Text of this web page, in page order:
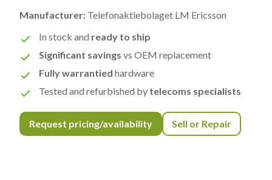
Manufacturer: Telefonaktiebolaget LM Ericsson
In stock and ready to ship
Significant savings vs OEM replacement
Fully warrantied hardware
Tested and refurbished by telecoms specialists
Request pricing/availability Sell or Repair